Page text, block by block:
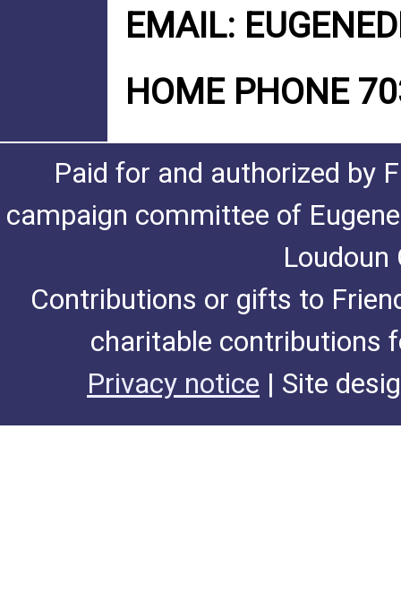
EMAIL:
HOME PHONE
Paid for and authorized by
campaign committee of
Loudoun
Contributions or gifts to
charitable contributions
Privacy notice | Site